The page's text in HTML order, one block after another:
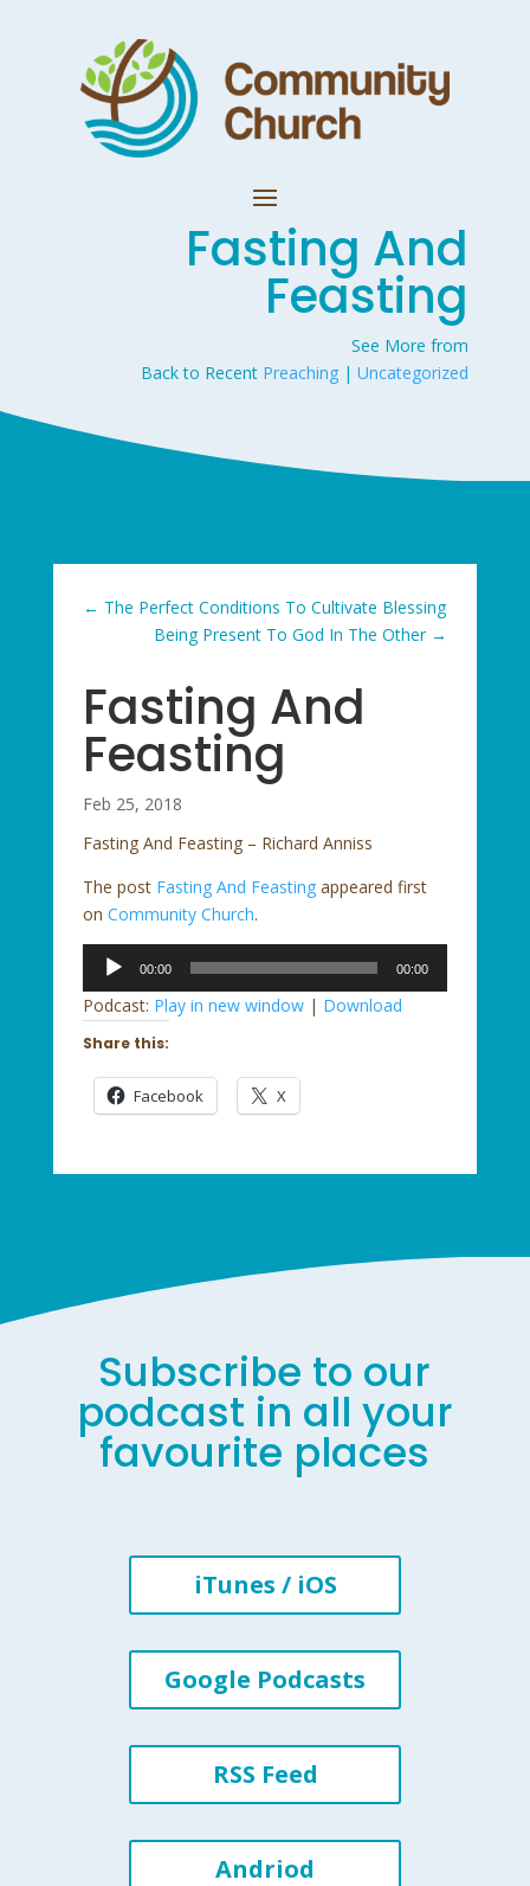
Fasting And
Feasting
See More from
Back to Recent Preaching |Uncategorized
← The Perfect Conditions To Cultivate Blessing
Being Present To God In The Other→
Fasting And
Feasting
Feb 25, 2018
Fasting And Feasting – Richard Anniss
The post Fasting And Feastingappeared first
on Community Church.
Audio
Player
00:00 00:00
Podcast: Play in new window| Download
Share this:
Facebook X
Subscribe to our
podcast in all your
favourite places
iTunes / iOS
Google Podcasts
RSS Feed
Andriod